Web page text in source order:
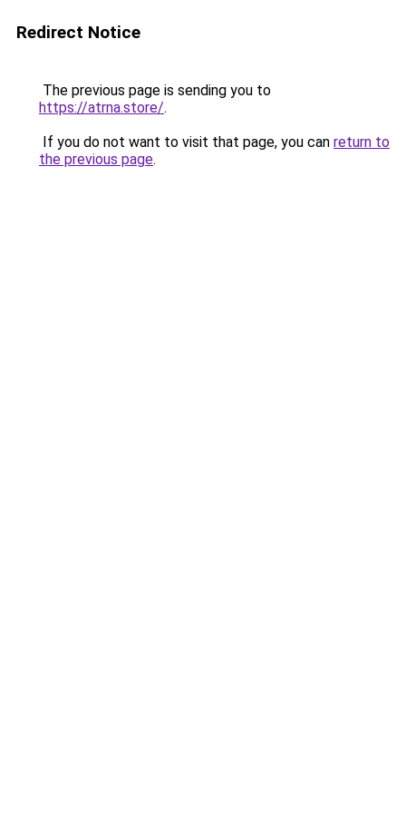
Redirect Notice
The previous page is sending you to
https://atrna.store/.
If you do not want to visit that page, you can return to
the previous page.